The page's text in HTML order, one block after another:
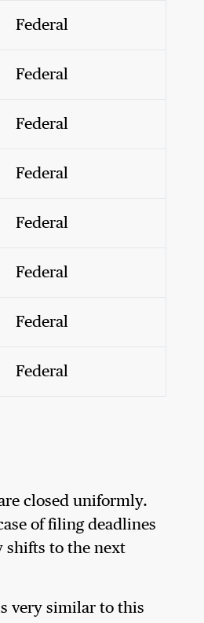
Federal
Federal
Federal
Federal
Federal
Federal
Federal
Federal
closed uniformly.
of filing deadlines
shifts to the next
very similar to this